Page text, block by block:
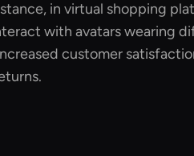
in virtual shopping
with avatars wearing
customer